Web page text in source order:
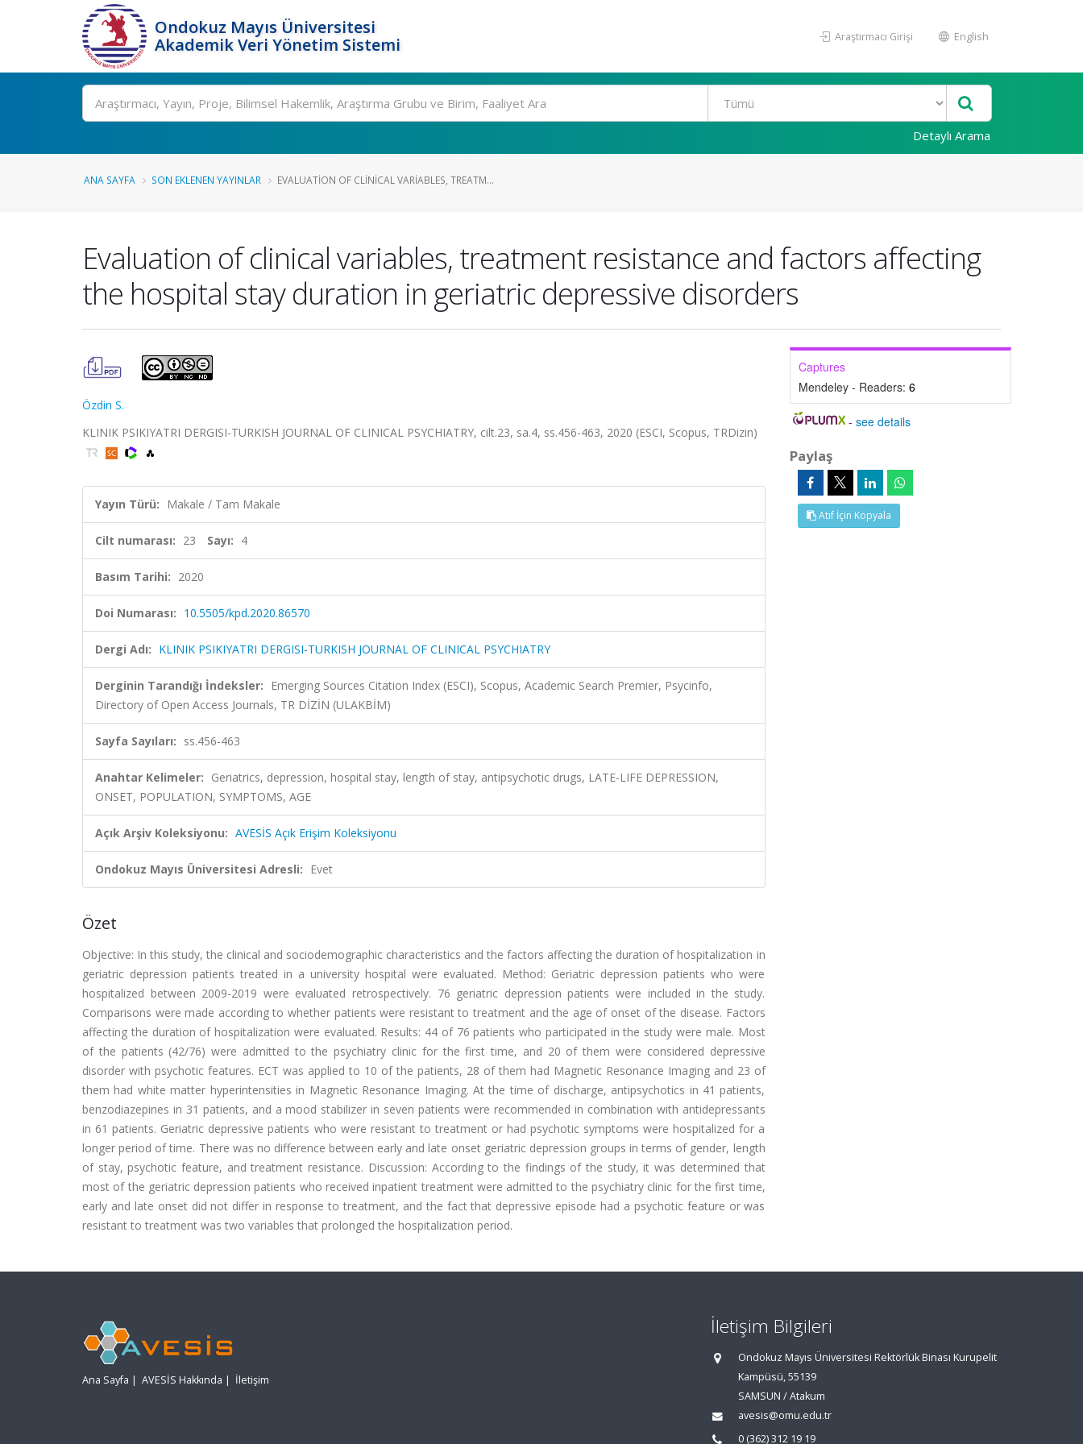
Ondokuz Mayıs Üniversitesi
Akademik Veri Yönetim Sistemi
Araştırmacı Girişi English
Ara
Detaylı Arama
ANA SAYFA SON EKLENEN YAYINLAR EVALUATION OF CLINICAL VARIABLES, TREATM...
Evaluation of clinical variables, treatment resistance and factors affecting
the hospital stay duration in geriatric depressive disorders
Özdin S.
KLINIK PSIKIYATRI DERGISI-TURKISH JOURNAL OF CLINICAL PSYCHIATRY, cilt.23, sa.4, ss.456-463, 2020 (ESCI, Scopus, TRDizin)
Yayın Türü: Makale / Tam Makale
Cilt numarası: 23 Sayı: 4
Basım Tarihi: 2020
Doi Numarası: 10.5505/kpd.2020.86570
Dergi Adı: KLINIK PSIKIYATRI DERGISI-TURKISH JOURNAL OF CLINICAL PSYCHIATRY
Derginin Tarandığı İndeksler: Emerging Sources Citation Index (ESCI), Scopus, Academic Search Premier, Psycinfo,
Directory of Open Access Journals, TR DİZİN (ULAKBİM)
Sayfa Sayıları: ss.456-463
Anahtar Kelimeler: Geriatrics, depression, hospital stay, length of stay, antipsychotic drugs, LATE-LIFE DEPRESSION,
ONSET, POPULATION, SYMPTOMS, AGE
Açık Arşiv Koleksiyonu: AVESİS Açık Erişim Koleksiyonu
Ondokuz Mayıs Üniversitesi Adresli: Evet
Özet
Objective: In this study, the clinical and sociodemographic characteristics and the factors affecting the duration of hospitalization in
geriatric depression patients treated in a university hospital were evaluated. Method: Geriatric depression patients who were
hospitalized between 2009-2019 were evaluated retrospectively. 76 geriatric depression patients were included in the study.
Comparisons were made according to whether patients were resistant to treatment and the age of onset of the disease. Factors
affecting the duration of hospitalization were evaluated. Results: 44 of 76 patients who participated in the study were male. Most
of the patients (42/76) were admitted to the psychiatry clinic for the first time, and 20 of them were considered depressive
disorder with psychotic features. ECT was applied to 10 of the patients, 28 of them had Magnetic Resonance Imaging and 23 of
them had white matter hyperintensities in Magnetic Resonance Imaging. At the time of discharge, antipsychotics in 41 patients,
benzodiazepines in 31 patients, and a mood stabilizer in seven patients were recommended in combination with antidepressants
in 61 patients. Geriatric depressive patients who were resistant to treatment or had psychotic symptoms were hospitalized for a
longer period of time. There was no difference between early and late onset geriatric depression groups in terms of gender, length
of stay, psychotic feature, and treatment resistance. Discussion: According to the findings of the study, it was determined that
most of the geriatric depression patients who received inpatient treatment were admitted to the psychiatry clinic for the first time,
early and late onset did not differ in response to treatment, and the fact that depressive episode had a psychotic feature or was
resistant to treatment was two variables that prolonged the hospitalization period.
Captures
Mendeley - Readers: 6
-see details
Paylaş
Atıf İçin Kopyala
Ana Sayfa | AVESİS Hakkında | İletişim
İletişim Bilgileri
Ondokuz Mayıs Üniversitesi Rektörlük Binası Kurupelit
Kampüsü, 55139
SAMSUN / Atakum
avesis@omu.edu.tr
0 (362) 312 19 19